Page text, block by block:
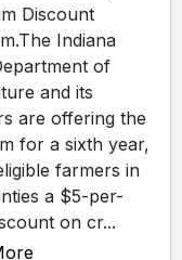
Discount
Indiana
of
and its
are offering the
for a sixth year,
farmers in
a $5-per-
on cr...